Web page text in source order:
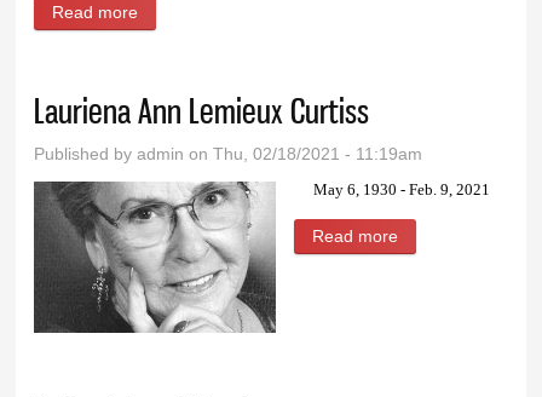
Read more
Lauriena Ann Lemieux Curtiss
Published byadmin on Thu, 02/18/2021 - 11:19am
May 6, 1930 - Feb. 9, 2021
Read more